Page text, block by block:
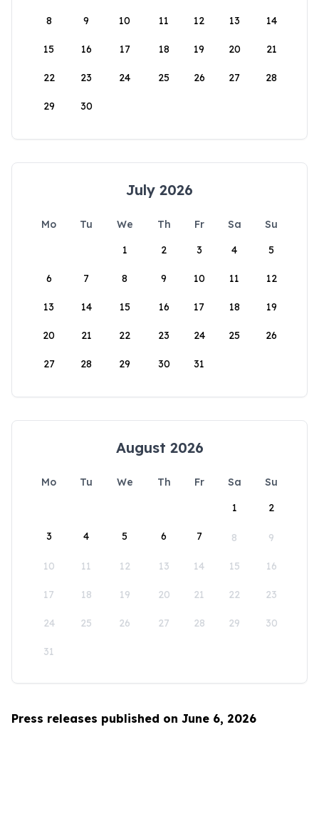
8 9 10 11 12 13 14
15 16 17 18 19 20 21
22 23 24 25 26 27 28
29 30
July 2026
Mo Tu We Th Fr Sa
Su
1
2 3 4 5
6 7 8 9 10 11 12
13 14 15 16 17 18 19
20 21 22 23 24 25 26
27 28 29 30 31
August 2026
Mo Tu We Th Fr Sa
Su
1
2
3 4 5 6 7 8 9
10 11 12 13 14 15 16
17 18 19 20 21 22 23
24 25 26 27 28 29 30
31
Press releases published on June 6, 2026